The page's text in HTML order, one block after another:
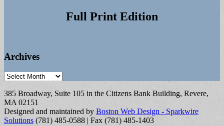
Full Print Edition
Archives
Archives
385 Broadway, Suite 105 in the Citizens Bank Building, Revere,
MA 02151
Designed and maintained by Boston Web Design - Sparkwire
Solutions (781) 485-0588 | Fax (781) 485-1403